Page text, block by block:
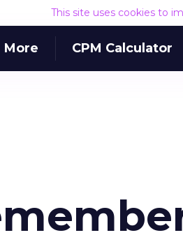
This site uses cookies to
More CPM Calculator